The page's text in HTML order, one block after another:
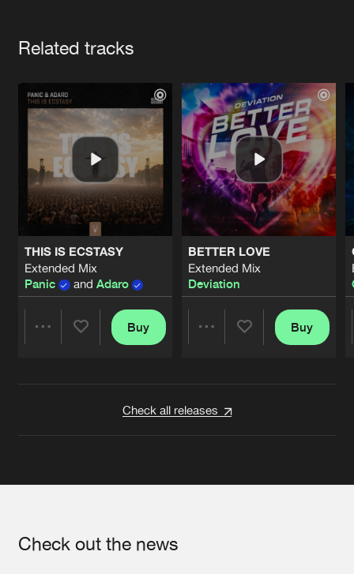
Related tracks
THIS IS ECSTASY
Extended Mix
Panic
and Adaro
Buy
BETTER LOVE
Extended Mix
Deviation
Buy
Check all releases
Check out the news